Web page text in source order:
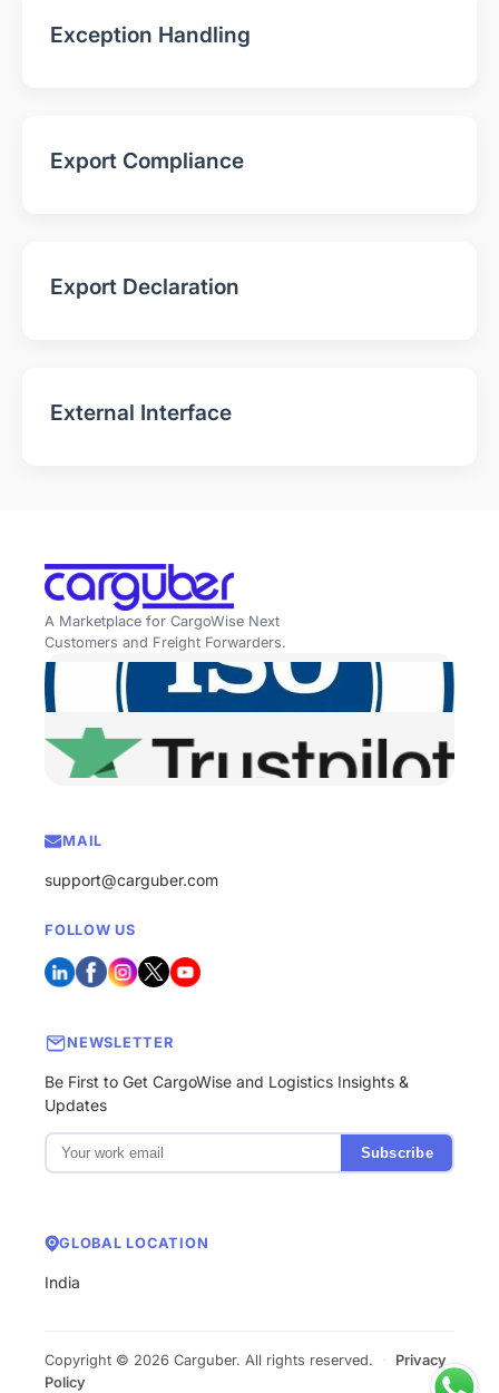
Exception Handling
Export Compliance
Export Declaration
External Interface
A Marketplace for CargoWise Next
Customers and Freight Forwarders.
MAIL
support@carguber.com
FOLLOW US
NEWSLETTER
Be First to Get CargoWise and Logistics Insights &
Updates
Subscribe
GLOBAL LOCATION
India
Copyright © 2026 Carguber. All rights reserved. ·
Privacy
Policy